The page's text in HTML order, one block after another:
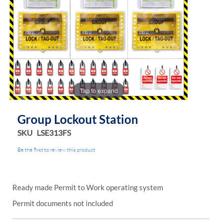
Tap to expand
Group Lockout Station
SKU LSE313FS
Be the first to review this product
Ready made Permit to Work operating system
Permit documents not included